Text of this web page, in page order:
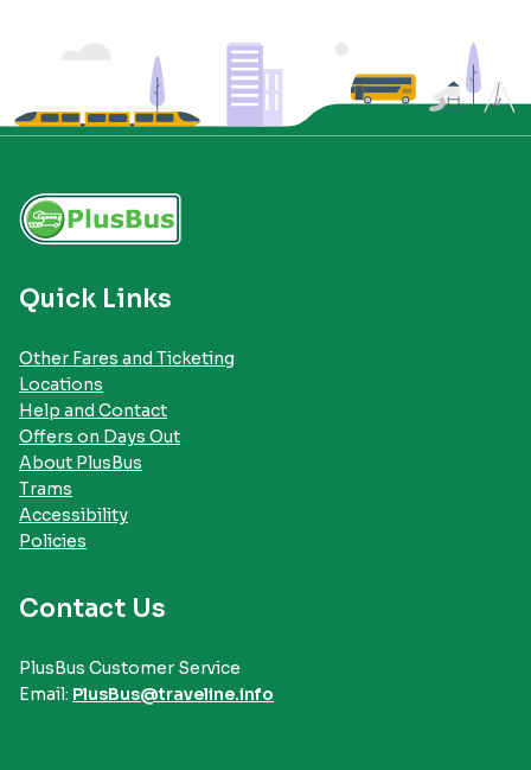
Quick Links
Other Fares and Ticketing
Locations
Help and Contact
Offers on Days Out
About PlusBus
Trams
Accessibility
Policies
Contact Us
PlusBus Customer Service
Email: PlusBus@traveline.info